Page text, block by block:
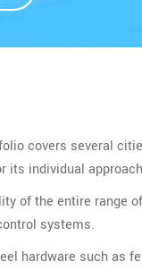
covers several
its individual
of the entire range
systems.
hardware such as